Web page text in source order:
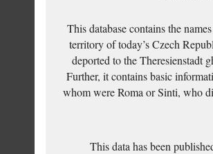
This database contains the
territory of today’s Czech
deported to the Theresienstadt
Further, it contains basic
whom were Roma or Sinti, who
This data has been